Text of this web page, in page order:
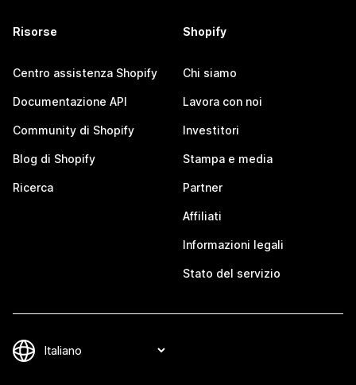
Risorse
Centro assistenza Shopify
Documentazione API
Community di Shopify
Blog di Shopify
Ricerca
Shopify
Chi siamo
Lavora con noi
Investitori
Stampa e media
Partner
Affiliati
Informazioni legali
Stato del servizio